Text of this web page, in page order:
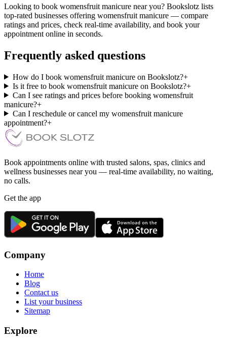
Looking to book womensfruit manicure near you? Bookslotz lists
top-rated businesses offering womensfruit manicure — compare
ratings and prices, check real-time availability, and book your
appointment online in seconds.
Frequently asked questions
How do I book womensfruit manicure on Bookslotz?+
Is it free to book womensfruit manicure on Bookslotz?+
Can I see ratings and prices before booking womensfruit
manicure?+
Can I reschedule or cancel my womensfruit manicure
appointment?+
Book appointments online with trusted salons, spas, clinics and
wellness businesses near you — real-time availability, no waiting,
no calls.
Get the app
Company
Home
Blog
Contact us
List your business
Sitemap
Explore